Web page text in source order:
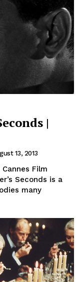
|
13, 2013
Film
Seconds is a
many